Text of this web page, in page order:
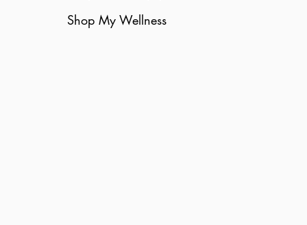
Shop My Wellness